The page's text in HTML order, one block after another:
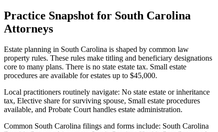
Practice Snapshot for South Carolina
Attorneys
Estate planning in South Carolina is shaped by common law
property rules. These rules make titling and beneficiary designations
core to many plans. There is no state estate tax. Small estate
procedures are available for estates up to $45,000.
Local practitioners routinely navigate: No state estate or inheritance
tax, Elective share for surviving spouse, Small estate procedures
available, and Probate Court handles estate administration.
Common South Carolina filings and forms include: South Carolina